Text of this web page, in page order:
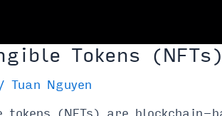
Tokens
Tuan Nguyen